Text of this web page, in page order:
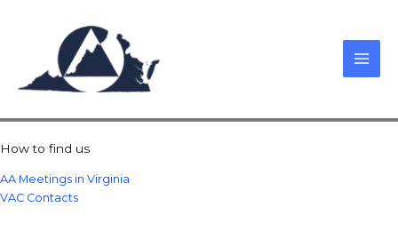
How to find us
AA Meetings in Virginia
VAC Contacts